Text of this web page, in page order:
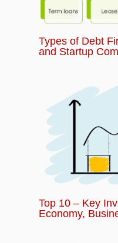
Types of Debt
and Startup
Top 10 – Key
Economy,